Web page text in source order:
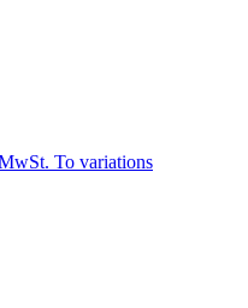
To variations